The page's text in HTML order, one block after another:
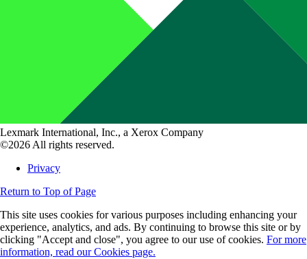
Lexmark International, Inc., a Xerox Company
©2026 All rights reserved.
Privacy
Return to Top of Page
This site uses cookies for various purposes including enhancing your
experience, analytics, and ads. By continuing to browse this site or by
clicking "Accept and close", you agree to our use of cookies. For more
information, read our Cookies page.